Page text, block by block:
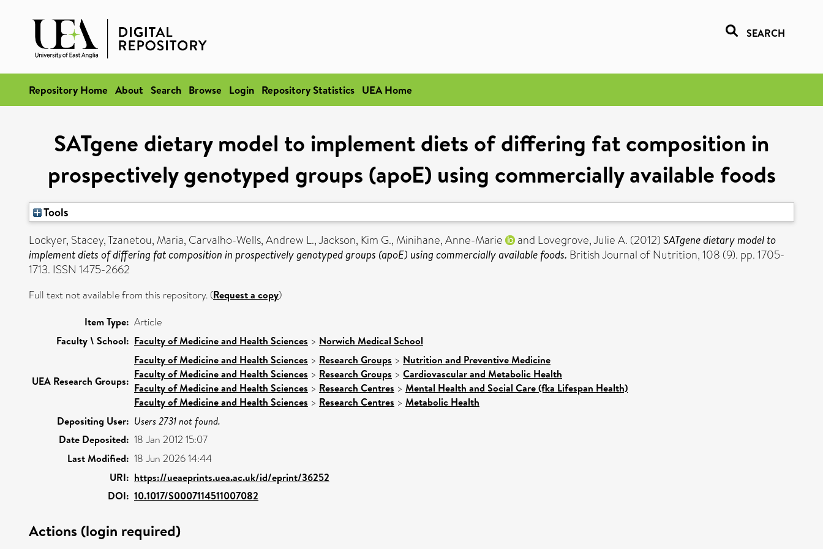
SEARCH
Repository Home About Search Browse Login Repository Statistics UEA Home
SATgene dietary model to implement diets of differing fat composition in
prospectively genotyped groups (apoE) using commercially available foods
Tools
Lockyer, Stacey,Tzanetou, Maria, Carvalho-Wells, Andrew L.,Jackson, Kim G., Minihane, Anne-Marie and Lovegrove, Julie A. (2012) SATgene dietary model to
implement diets of differing fat composition in prospectively genotyped groups (apoE) using commercially available foods. British Journal of Nutrition, 108 (9). pp. 1705-
1713. ISSN 1475-2662
Full text not available from this repository. (Request a copy)
Item Type: Article
Faculty \ School: Faculty of Medicine and Health Sciences > Norwich Medical School
UEA Research Groups:
Faculty of Medicine and Health Sciences > Research Groups > Nutrition and Preventive Medicine
Faculty of Medicine and Health Sciences > Research Groups > Cardiovascular and Metabolic Health
Faculty of Medicine and Health Sciences > Research Centres > Mental Health and Social Care (fka Lifespan Health)
Faculty of Medicine and Health Sciences > Research Centres > Metabolic Health
Depositing User: Users 2731 not found.
Date Deposited: 18 Jan 2012 15:07
Last Modified: 18 Jun 2026 14:44
URI: https://ueaeprints.uea.ac.uk/id/eprint/36252
DOI: 10.1017/S0007114511007082
Actions (login required)